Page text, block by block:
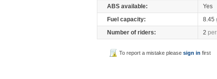
ABS available:
Yes
Fuel capacity:
8.45
Number of riders:
2
To report a mistake pleasesign in first